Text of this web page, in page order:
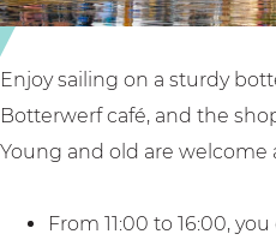
i
H
u
i
e
a
i
n
H
i
Enjoy sailing on a sturdy
Botterwerf café, and the
Young and old are welcome
From 11:00 to 16:00,